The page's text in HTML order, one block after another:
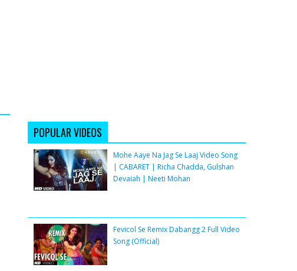
POPULAR VIDEOS
Mohe Aaye Na Jag Se Laaj Video Song
| CABARET | Richa Chadda, Gulshan
Devaiah | Neeti Mohan
Fevicol Se Remix Dabangg 2 Full Video
Song (Official)